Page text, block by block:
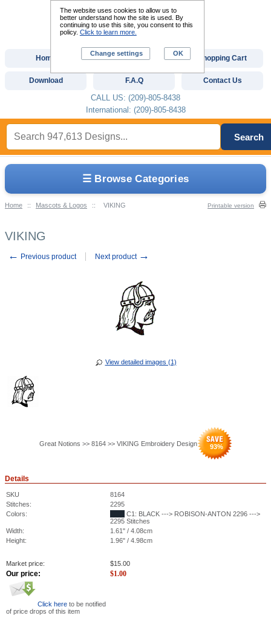
☰ Browse Categories
Home :: Mascots & Logos :: VIKING Printable version
VIKING
← Previous product Next product →
View detailed images (1)
Great Notions >> 8164 >> VIKING Embroidery Design 93%
Details
SKU
8164
Stitches:
2295
Colors:
C1: BLACK ---> ROBISON-ANTON 2296 --->
2295 Stitches
Width:
1.61" / 4.08cm
Height:
1.96" / 4.98cm
Market price: $15.00
Our price: $1.00
Click here to be notified
of price drops of this item
Home Custom Digitizing Shopping Cart
Download F.A.Q Contact Us
CALL US: (209)-805-8438
International: (209)-805-8438
Search
The website uses cookies to allow us to
better understand how the site is used. By
continuing to use this site, you consent to this
policy. Click to learn more.
Change settings OK